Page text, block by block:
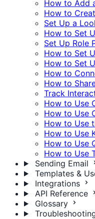
How to Add
How to
Set Up a
How to Set
Set Up Role
How to Set
How to Set
How to
How to
Track
How to Use
How to Use
How to Use
How to Use
How to Use
How to Use
Sending Email
Templates &
Integrations
API Reference
Glossary